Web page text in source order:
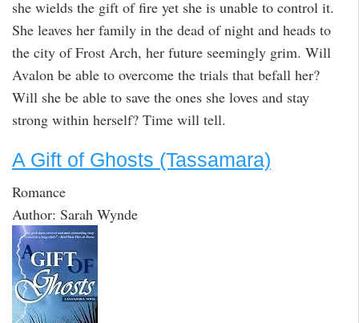
she wields the gift of fire yet she is unable to control it.
She leaves her family in the dead of night and heads to
the city of Frost Arch, her future seemingly grim. Will
Avalon be able to overcome the trials that befall her?
Will she be able to save the ones she loves and stay
strong within herself? Time will tell.
A Gift of Ghosts (Tassamara)
Romance
Author: Sarah Wynde